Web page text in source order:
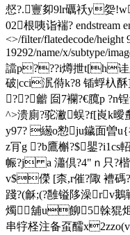
惄?.寷卶9lr礪祅y妴
02根咦诣褍?
<>/filter/flatedecode/height
19292/name/x/subtype/
譡p???i燇抴t[h诖
破|cci泦偫k?8 锸蜉杁
??龤 囼7襴?€臗p ?n
^>溃廁?驼潎蜈?f[崀k曖
y97? 繱o愸ju鐬面曽u{
z肎g ?b鷹槲?$鑍?i1cs
帪?j a 瀟倶?4"ｎ只?
v$儝 [柰,r催?陬 褿碼
踐?(龢;(?雝镒陊澡rv鵝
燭舖u飹5榦猑烥
串牸柽注备虿醹